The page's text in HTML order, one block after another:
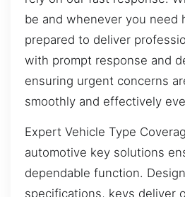
be and whenever you need
prepared to deliver
with prompt response and
ensuring urgent concerns
smoothly and effectively
Expert Vehicle Type
automotive key solutions
dependable function.
specifications, keys deliver